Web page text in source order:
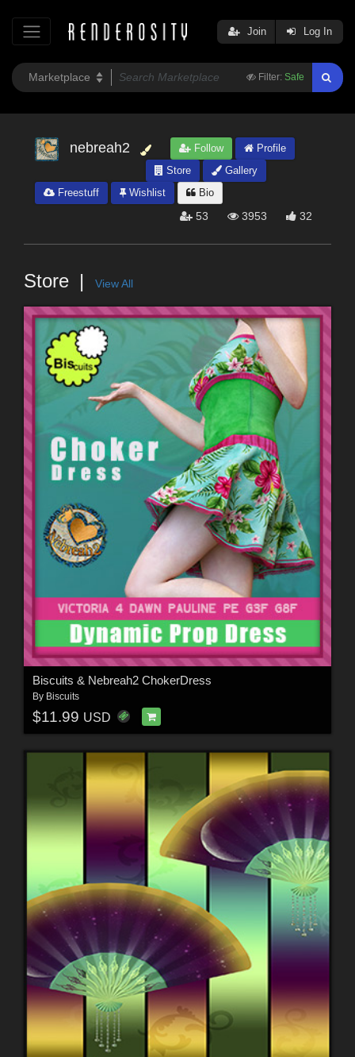
Filter: Safe
Join Log In
nebreah2 Follow
Profile
Store
Gallery
Freestuff
Wishlist Bio
53 3953 32
Store View All
Biscuits & Nebreah2 ChokerDress
By Biscuits
$11.99 USD